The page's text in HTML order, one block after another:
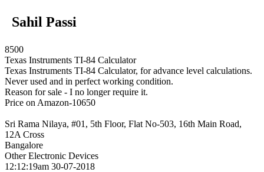
Sahil Passi
8500
Texas Instruments TI-84 Calculator
Texas Instruments TI-84 Calculator, for advance level calculations.
Never used and in perfect working condition.
Reason for sale - I no longer require it.
Price on Amazon-10650
Sri Rama Nilaya, #01, 5th Floor, Flat No-503, 16th Main Road,
12A Cross
Bangalore
Other Electronic Devices
12:12:19am 30-07-2018